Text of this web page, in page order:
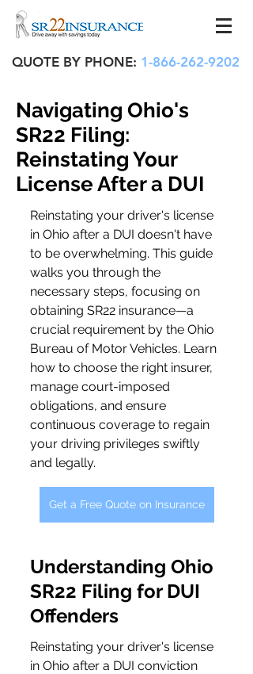
QUOTE BY PHONE: 1-866-262-9202
Navigating Ohio's
SR22 Filing:
Reinstating Your
License After a DUI
Reinstating your driver's license
in Ohio after a DUI doesn't have
to be overwhelming. This guide
walks you through the
necessary steps, focusing on
obtaining SR22 insurance—a
crucial requirement by the Ohio
Bureau of Motor Vehicles. Learn
how to choose the right insurer,
manage court-imposed
obligations, and ensure
continuous coverage to regain
your driving privileges swiftly
and legally.
Get a Free Quote on Insurance
Understanding Ohio
SR22 Filing for DUI
Offenders
Reinstating your driver's license
in Ohio after a DUI conviction